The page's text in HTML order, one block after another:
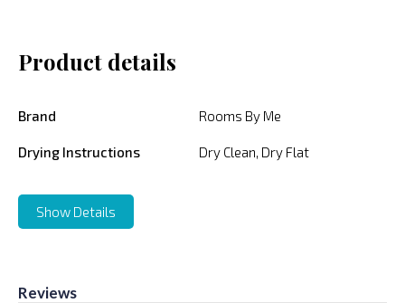
Product details
Brand Rooms By Me
Drying Instructions Dry Clean, Dry Flat
Show Details
Reviews